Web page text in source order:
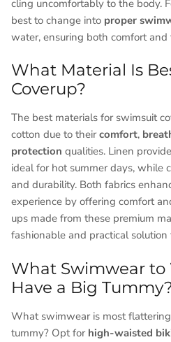
cling uncomfortably to the body.
best to change into proper
water, ensuring both comfort and
What Material Is
Coverup?
The best materials for swimsuit
cotton due to their comfort,
protection qualities. Linen
ideal for hot summer days, while
and durability. Both fabrics
experience by offering comfort
ups made from these premium
fashionable and practical
What Swimwear to
Have a Big
What swimwear is most
tummy? Opt for high-waisted